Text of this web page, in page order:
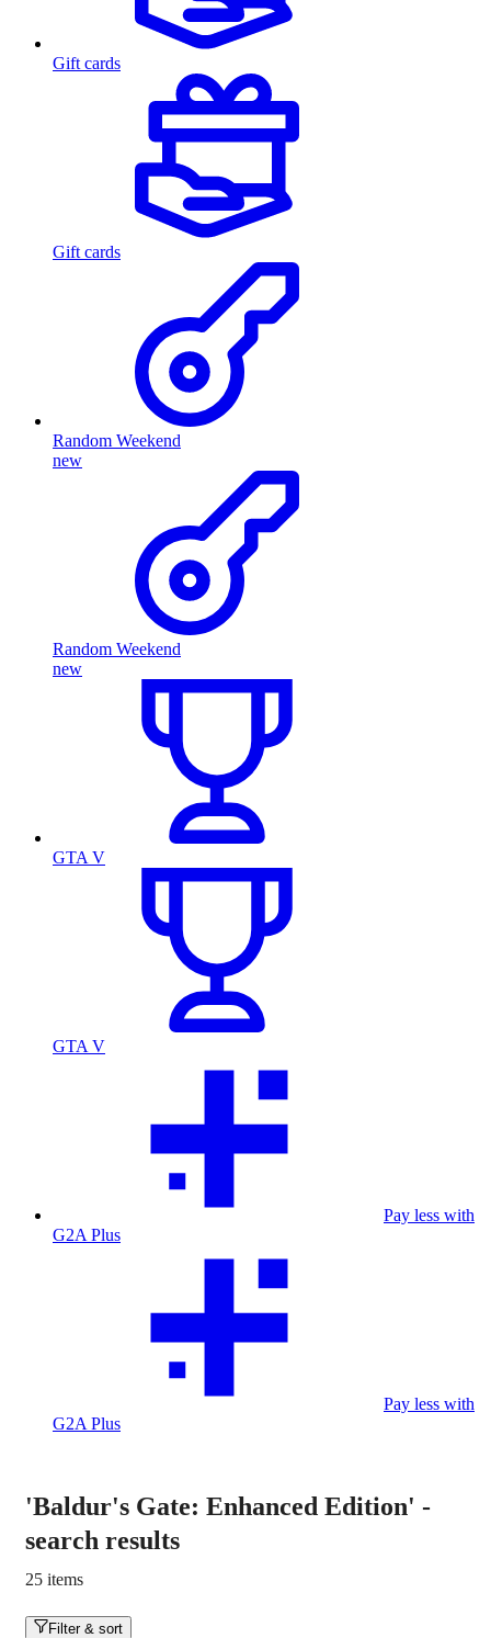
Gift cards
Gift cards
Random Weekend
new
Random Weekend
new
GTA V
GTA V
Pay less with
G2A Plus
Pay less with
G2A Plus
'Baldur's Gate: Enhanced Edition' -
search results
25 items
Filter & sort